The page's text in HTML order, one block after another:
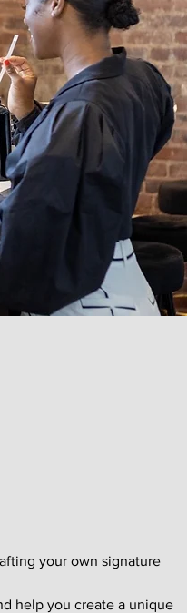
your own signature
help you create a unique